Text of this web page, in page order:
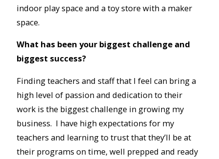
indoor play space and a toy store with a maker
space.
What has been your biggest challenge and
biggest success?
Finding teachers and staff that I feel can bring a
high level of passion and dedication to their
work is the biggest challenge in growing my
business. I have high expectations for my
teachers and learning to trust that they’ll be at
their programs on time, well prepped and ready